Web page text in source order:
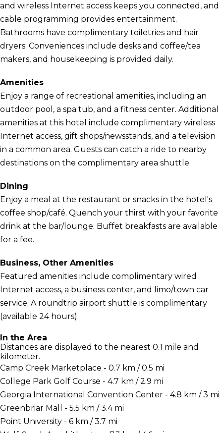
and wireless Internet access keeps you connected, and
cable programming provides entertainment.
Bathrooms have complimentary toiletries and hair
dryers. Conveniences include desks and coffee/tea
makers, and housekeeping is provided daily.
Amenities
Enjoy a range of recreational amenities, including an
outdoor pool, a spa tub, and a fitness center. Additional
amenities at this hotel include complimentary wireless
Internet access, gift shops/newsstands, and a television
in a common area. Guests can catch a ride to nearby
destinations on the complimentary area shuttle.
Dining
Enjoy a meal at the restaurant or snacks in the hotel's
coffee shop/café. Quench your thirst with your favorite
drink at the bar/lounge. Buffet breakfasts are available
for a fee.
Business, Other Amenities
Featured amenities include complimentary wired
Internet access, a business center, and limo/town car
service. A roundtrip airport shuttle is complimentary
(available 24 hours).
In the Area
Distances are displayed to the nearest 0.1 mile and
kilometer.
Camp Creek Marketplace - 0.7 km / 0.5 mi
College Park Golf Course - 4.7 km / 2.9 mi
Georgia International Convention Center - 4.8 km / 3 mi
Greenbriar Mall - 5.5 km / 3.4 mi
Point University - 6 km / 3.7 mi